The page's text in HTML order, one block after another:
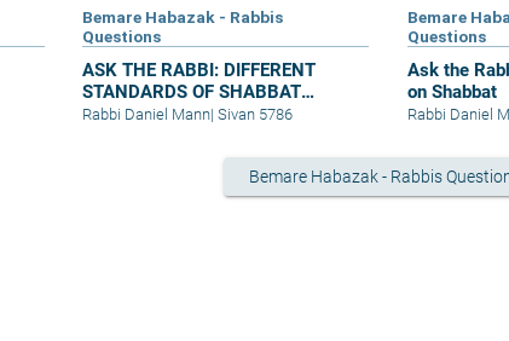
Bemare Habazak - Rabbis
Questions
ASK THE RABBI: DIFFERENT
STANDARDS OF SHABBAT
CLOTHES CLEANLINESS
Rabbi Daniel Mann| Sivan 5786
Bemare
Questions
Ask the
on Shabbat
Rabbi Daniel
Bemare Habazak - Rabbis